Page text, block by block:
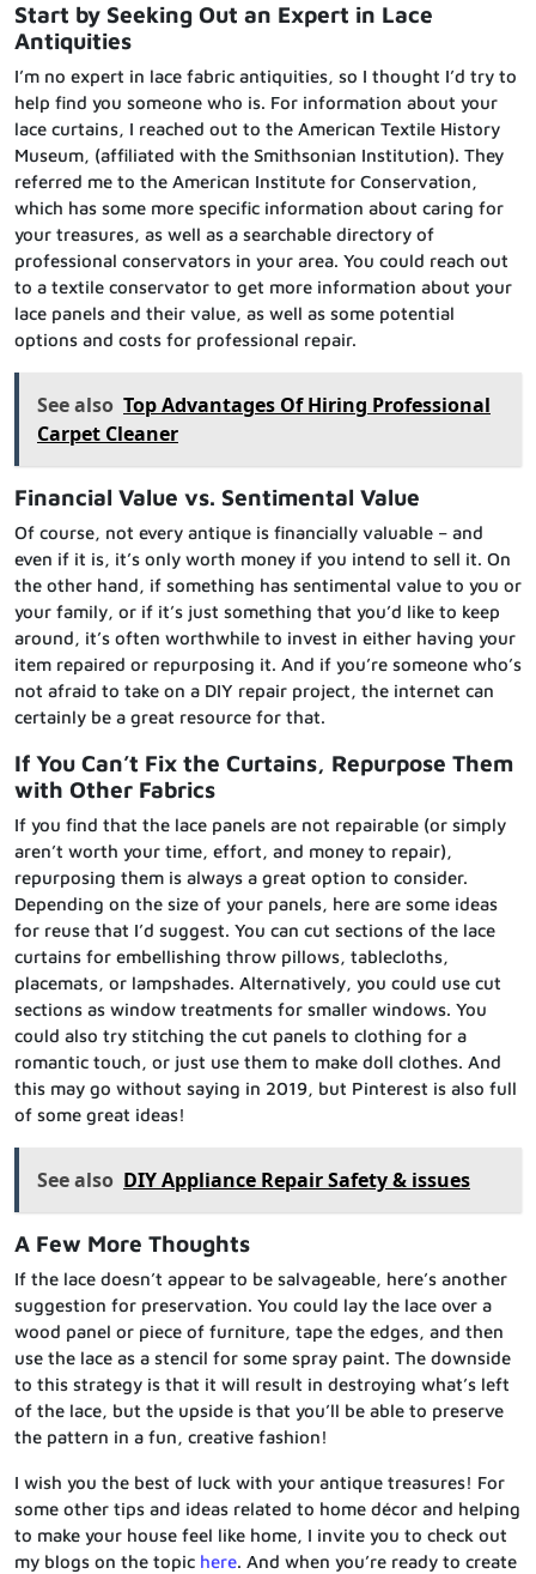
Start by Seeking Out an Expert in Lace
Antiquities
I’m no expert in lace fabric antiquities, so I thought I’d try to
help find you someone who is. For information about your
lace curtains, I reached out to the American Textile History
Museum, (affiliated with the Smithsonian Institution). They
referred me to the American Institute for Conservation,
which has some more specific information about caring for
your treasures, as well as a searchable directory of
professional conservators in your area. You could reach out
to a textile conservator to get more information about your
lace panels and their value, as well as some potential
options and costs for professional repair.
See also Top Advantages Of Hiring Professional
Carpet Cleaner
Financial Value vs. Sentimental Value
Of course, not every antique is financially valuable – and
even if it is, it’s only worth money if you intend to sell it. On
the other hand, if something has sentimental value to you or
your family, or if it’s just something that you’d like to keep
around, it’s often worthwhile to invest in either having your
item repaired or repurposing it. And if you’re someone who’s
not afraid to take on a DIY repair project, the internet can
certainly be a great resource for that.
If You Can’t Fix the Curtains, Repurpose Them
with Other Fabrics
If you find that the lace panels are not repairable (or simply
aren’t worth your time, effort, and money to repair),
repurposing them is always a great option to consider.
Depending on the size of your panels, here are some ideas
for reuse that I’d suggest. You can cut sections of the lace
curtains for embellishing throw pillows, tablecloths,
placemats, or lampshades. Alternatively, you could use cut
sections as window treatments for smaller windows. You
could also try stitching the cut panels to clothing for a
romantic touch, or just use them to make doll clothes. And
this may go without saying in 2019, but Pinterest is also full
of some great ideas!
See also DIY Appliance Repair Safety & issues
A Few More Thoughts
If the lace doesn’t appear to be salvageable, here’s another
suggestion for preservation. You could lay the lace over a
wood panel or piece of furniture, tape the edges, and then
use the lace as a stencil for some spray paint. The downside
to this strategy is that it will result in destroying what’s left
of the lace, but the upside is that you’ll be able to preserve
the pattern in a fun, creative fashion!
I wish you the best of luck with your antique treasures! For
some other tips and ideas related to home décor and helping
to make your house feel like home, I invite you to check out
my blogs on the topic here. And when you’re ready to create